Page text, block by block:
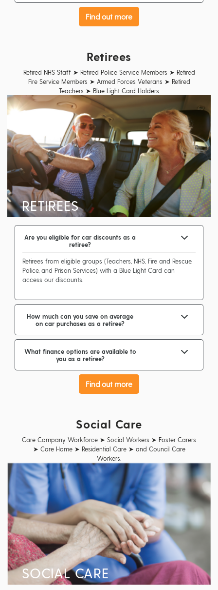
Find out more
Retirees
Retired NHS Staff ➤ Retired Police Service Members ➤ Retired
Fire Service Members ➤ Armed Forces Veterans ➤ Retired
Teachers ➤ Blue Light Card Holders
RETIREES
Are you eligible for car discounts as a
retiree?
Retirees from eligible groups (Teachers, NHS, Fire and Rescue,
Police, and Prison Services) with a Blue Light Card can
access our discounts.
How much can you save on average
on car purchases as a retiree?
What finance options are available to
you as a retiree?
Find out more
Social Care
Care Company Workforce ➤ Social Workers ➤ Foster Carers
➤ Care Home ➤ Residential Care ➤ and Council Care
Workers.
SOCIAL CARE